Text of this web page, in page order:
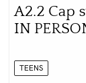
A2.2 Cap
IN
TEENS